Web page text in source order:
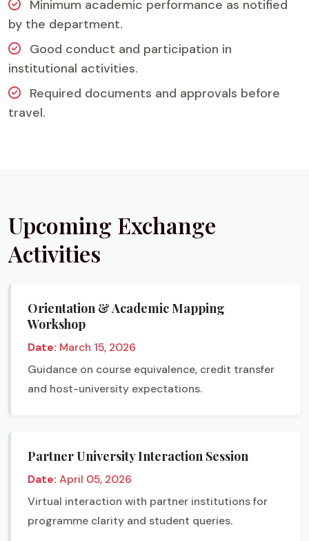
Minimum academic performance as notified
by the department.
Good conduct and participation in
institutional activities.
Required documents and approvals before
travel.
Upcoming Exchange
Activities
Orientation & Academic Mapping
Workshop
Date: March 15, 2026
Guidance on course equivalence, credit transfer
and host-university expectations.
Partner University Interaction Session
Date: April 05, 2026
Virtual interaction with partner institutions for
programme clarity and student queries.